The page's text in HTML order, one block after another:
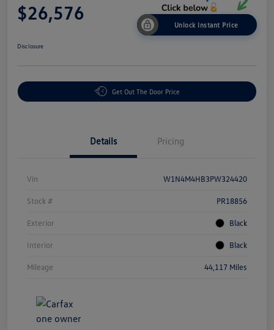
$26,576
Unlock Instant Price
Disclosure
Get Out The Door Price
Details Pricing
Vin W1N4M4HB3PW324420
Stock # PR18856
Exterior Black
Interior Black
Mileage 44,117 Miles